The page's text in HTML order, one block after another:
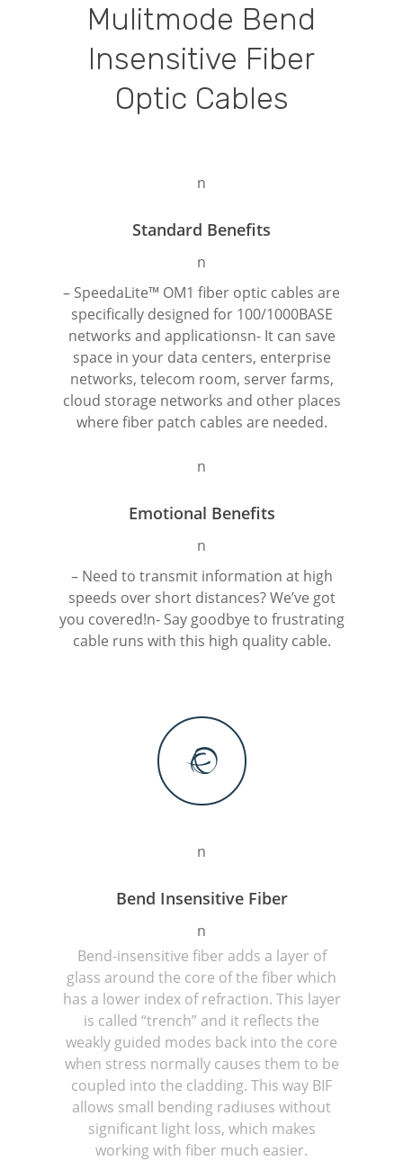
Mulitmode Bend
Insensitive Fiber
Optic Cables
n
Standard Benefits
n
– SpeedaLite™ OM1 fiber optic cables are
specifically designed for 100/1000BASE
networks and applicationsn- It can save
space in your data centers, enterprise
networks, telecom room, server farms,
cloud storage networks and other places
where fiber patch cables are needed.
n
Emotional Benefits
n
– Need to transmit information at high
speeds over short distances? We’ve got
you covered!n- Say goodbye to frustrating
cable runs with this high quality cable.
n
Bend Insensitive Fiber
n
Bend-insensitive fiber adds a layer of
glass around the core of the fiber which
has a lower index of refraction. This layer
is called “trench” and it reflects the
weakly guided modes back into the core
when stress normally causes them to be
coupled into the cladding. This way BIF
allows small bending radiuses without
significant light loss, which makes
working with fiber much easier.